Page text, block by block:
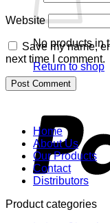
No products in
Return to shop
Website
Save my name,
next time I comment.
Home
About Us
Our Products
Contact
Distributors
Product categories